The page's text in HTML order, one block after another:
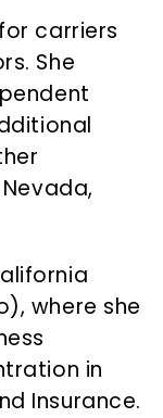
carriers
She
where she
in
Insurance.